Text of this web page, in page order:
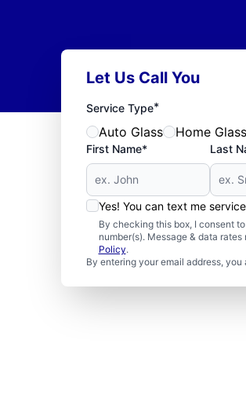
Let Us Call You
Service Type*
Auto Glass Home Glass
First Name* Last
Yes! You can text me
By checking this box, I consent
number(s). Message & data
Policy.
By entering your email address,